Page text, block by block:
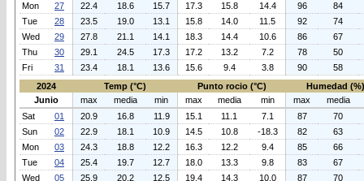
Mon
27 22.4 18.6 15.7 17.3 15.8 14.4 96
84
Tue
28 23.5 19.0 13.1 15.8 14.0 11.5 92
74
Wed
29 27.8 21.1 14.1 18.3 14.4 10.6 86
67
Thu
30 29.1 24.5 17.3 17.2 13.2 7.2 78
50
Fri
31 23.4 18.1 13.6 15.6 9.4 3.8 90
58
2024
Temp (°C) Punto rocio (°C)
Humedad (%)
Junio
max media min max media min max
media
Sat
01 20.9 16.8 11.9 15.1 11.1 7.1 87
70
Sun
02 22.9 18.1 10.9 14.5 10.8 -18.3 82
63
Mon
03 24.3 18.8 12.2 16.3 12.2 9.4 85
66
Tue
04 25.4 19.7 12.7 18.0 13.3 9.8 83
67
Wed
05 25.9 20.2 12.5 19.4 14.3 10.0 87
70